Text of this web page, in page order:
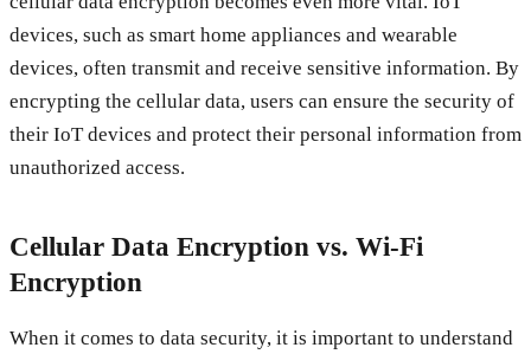
devices, such as smart home appliances and wearable
devices, often transmit and receive sensitive information. By
encrypting the cellular data, users can ensure the security of
their IoT devices and protect their personal information from
unauthorized access.
Cellular Data Encryption vs. Wi-Fi
Encryption
When it comes to data security, it is important to understand